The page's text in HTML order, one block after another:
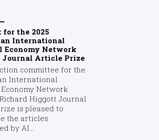
the 2025
International
Economy Network
Journal Article Prize
committee for the
International
Network
Higgott Journal
is pleased to
the articles
by AI...